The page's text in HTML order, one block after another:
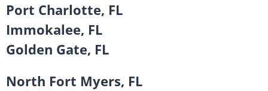
Port Charlotte, FL
Immokalee, FL
Golden Gate, FL
North Fort Myers, FL